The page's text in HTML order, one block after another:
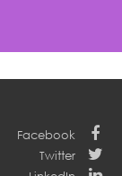
Facebook
Twitter